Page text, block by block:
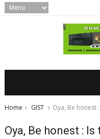
Home GIST Oya, Be
Oya, Be honest :